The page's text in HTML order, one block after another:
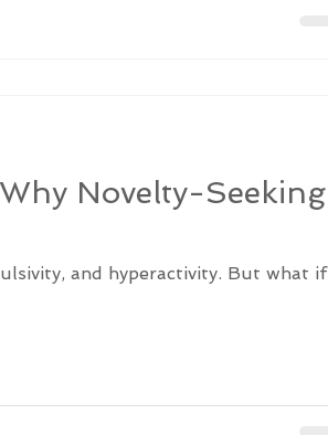
Novelty-Seeking
and hyperactivity. But what if